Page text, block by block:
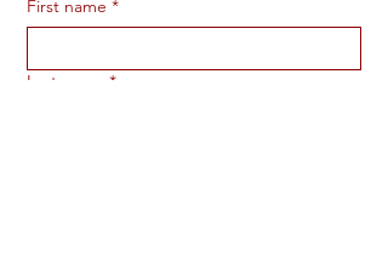
First name *
Last name *